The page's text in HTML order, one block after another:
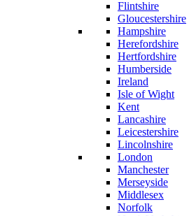
Flintshire
Gloucestershire
Hampshire
Herefordshire
Hertfordshire
Humberside
Ireland
Isle of Wight
Kent
Lancashire
Leicestershire
Lincolnshire
London
Manchester
Merseyside
Middlesex
Norfolk